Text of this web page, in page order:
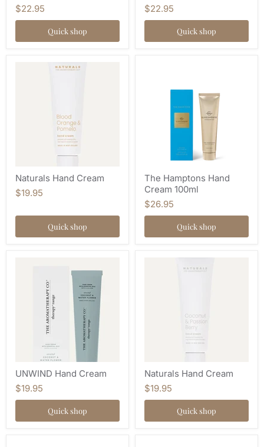
$22.95
Quick shop
$22.95
Quick shop
Naturals Hand Cream
$19.95
Quick shop
The Hamptons Hand
Cream 100ml
$26.95
Quick shop
UNWIND Hand Cream
$19.95
Quick shop
Naturals Hand Cream
$19.95
Quick shop